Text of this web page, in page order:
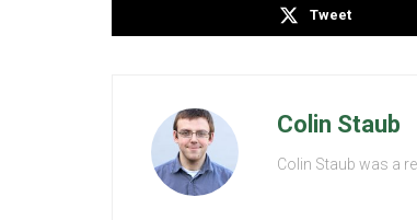
Tweet
Colin Staub
Colin Staub was a